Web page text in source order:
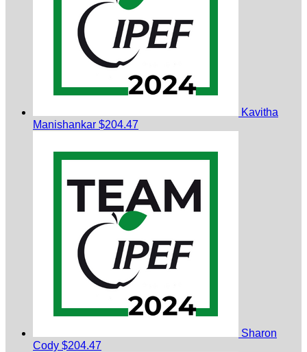
Kavitha
Manishankar $204.47
Sharon
Cody $204.47